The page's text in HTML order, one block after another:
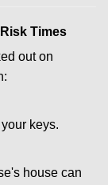
Times
out on
keys.
house can